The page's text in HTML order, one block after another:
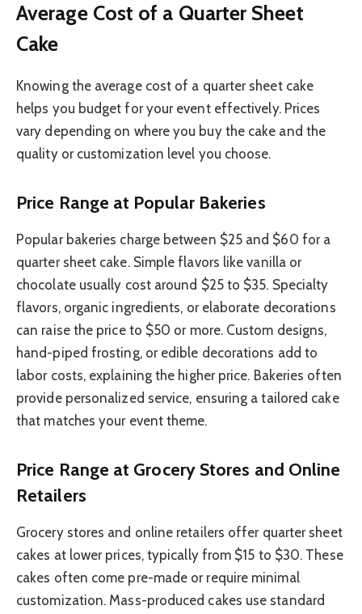
Average Cost of a Quarter Sheet
Cake
Knowing the average cost of a quarter sheet cake
helps you budget for your event effectively. Prices
vary depending on where you buy the cake and the
quality or customization level you choose.
Price Range at Popular Bakeries
Popular bakeries charge between $25 and $60 for a
quarter sheet cake. Simple flavors like vanilla or
chocolate usually cost around $25 to $35. Specialty
flavors, organic ingredients, or elaborate decorations
can raise the price to $50 or more. Custom designs,
hand-piped frosting, or edible decorations add to
labor costs, explaining the higher price. Bakeries often
provide personalized service, ensuring a tailored cake
that matches your event theme.
Price Range at Grocery Stores and Online
Retailers
Grocery stores and online retailers offer quarter sheet
cakes at lower prices, typically from $15 to $30. These
cakes often come pre-made or require minimal
customization. Mass-produced cakes use standard